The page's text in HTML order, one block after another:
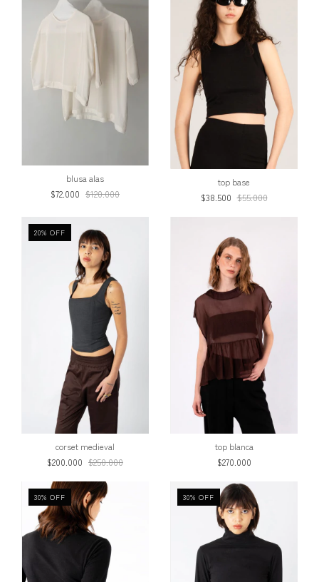
blusa alas
$72.000 $120.000
top base
$38.500 $55.000
20% OFF
corset medieval
$200.000 $250.000
top blanca
$270.000
30% OFF 30% OFF